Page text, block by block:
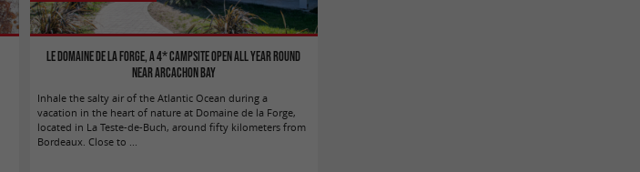
Le Domaine de la Forge, a 4* campsite open all year round
near Arcachon Bay
Inhale the salty air of the Atlantic Ocean during a
vacation in the heart of nature at Domaine de la Forge,
located in La Teste-de-Buch, around fifty kilometers from
Bordeaux. Close to ...